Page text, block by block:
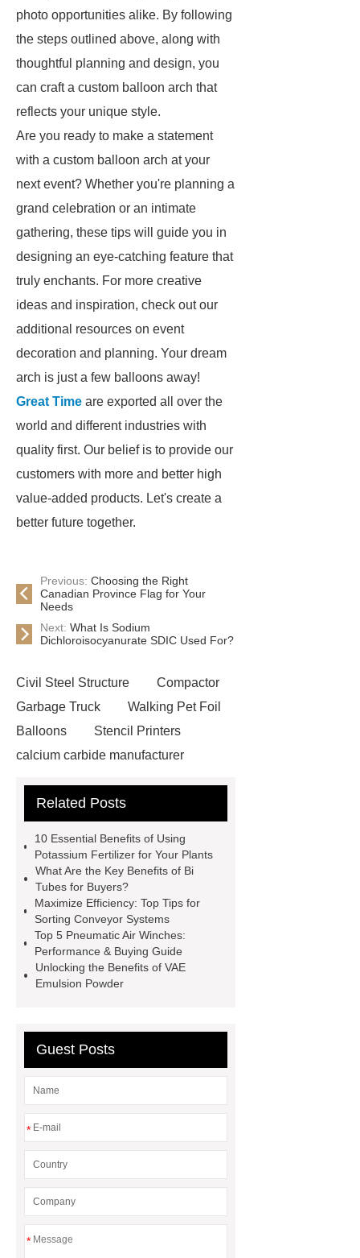
photo opportunities alike. By following
the steps outlined above, along with
thoughtful planning and design, you
can craft a custom balloon arch that
reflects your unique style.
Are you ready to make a statement
with a custom balloon arch at your
next event? Whether you're planning a
grand celebration or an intimate
gathering, these tips will guide you in
designing an eye-catching feature that
truly enchants. For more creative
ideas and inspiration, check out our
additional resources on event
decoration and planning. Your dream
arch is just a few balloons away!
Great Time are exported all over the
world and different industries with
quality first. Our belief is to provide our
customers with more and better high
value-added products. Let's create a
better future together.
Previous: Choosing the Right
Canadian Province Flag for Your
Needs
Next: What Is Sodium
Dichloroisocyanurate SDIC Used For?
Civil Steel Structure
Compactor
Garbage Truck
Walking Pet Foil
Balloons
Stencil Printers
calcium carbide manufacturer
Protective Covers Supplier
Automatic Cake Cup Making
Machine
large diameter tube fiber
laser cutting machine
selective
pallet racking
roll stock labeled
mesh bag
Micro Perforated
Plate
custom corn headers
Related Posts
10 Essential Benefits of Using
Potassium Fertilizer for Your Plants
What Are the Key Benefits of Bi
Tubes for Buyers?
Maximize Efficiency: Top Tips for
Sorting Conveyor Systems
Top 5 Pneumatic Air Winches:
Performance & Buying Guide
Unlocking the Benefits of VAE
Emulsion Powder
Guest Posts
*
*